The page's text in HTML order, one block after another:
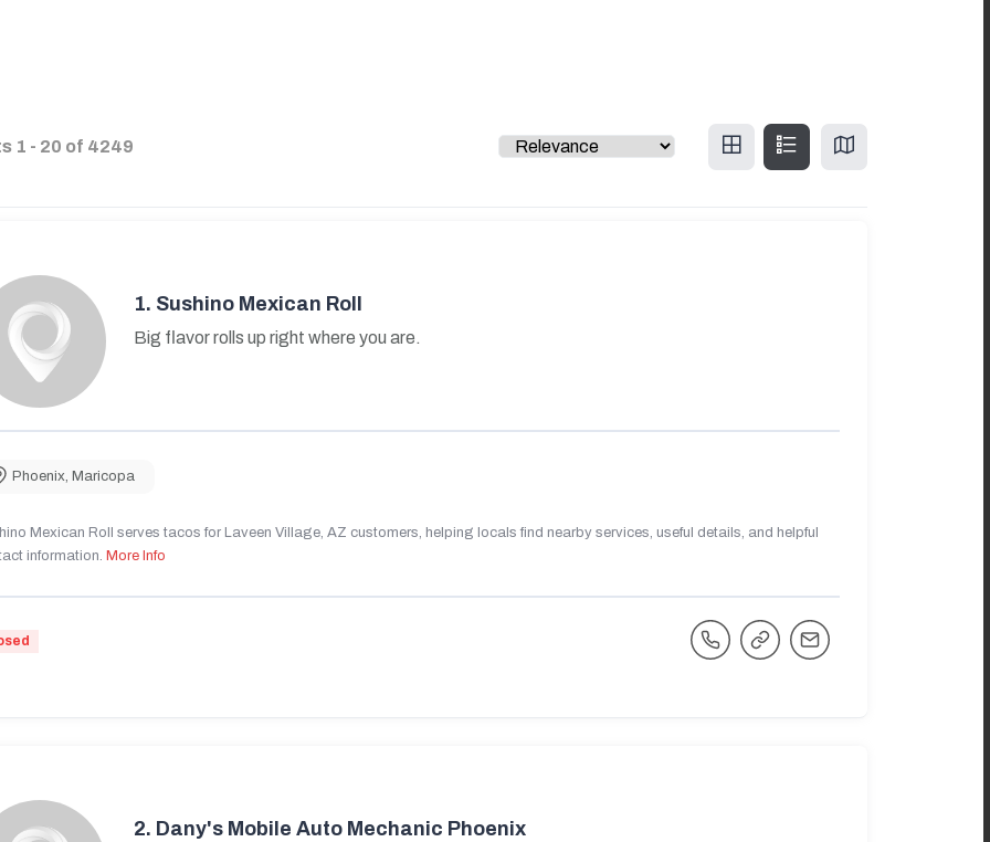
1 - 20 of 4249
1. Sushino Mexican Roll
Big flavor rolls up right where you are.
Phoenix Maricopa
Mexican Roll serves tacos for Laveen Village, AZ customers, helping locals find nearby services, useful details, and helpful
information. More Info
2. Dany's Mobile Auto Mechanic Phoenix